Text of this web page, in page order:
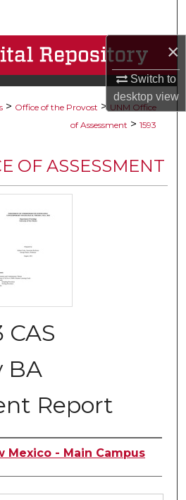
×
Switch to
desktopview
Collections
Account
Network™
> Office of the Provost > UNM Office
of Assessment > 1593
OF ASSESSMENT
CAS
BA
Report
Mexico - Main Campus